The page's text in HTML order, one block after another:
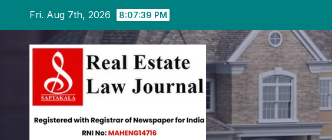
content
Fri. Aug 7th, 2026 8:07:40 PM